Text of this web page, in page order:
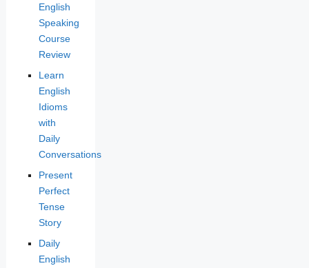
English
Speaking
Course
Review
Learn
English
Idioms
with
Daily
Conversations
Present
Perfect
Tense
Story
Daily
English